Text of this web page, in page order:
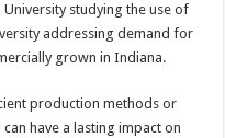
studying the use of
addressing demand for
grown in Indiana.
production methods or
have a lasting impact on